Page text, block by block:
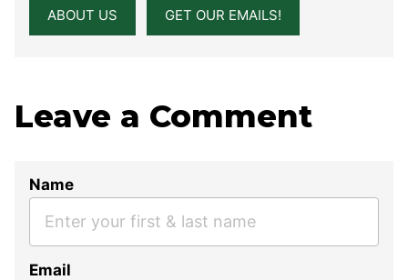
ABOUT US GET OUR EMAILS!
Leave a Comment
Name
Email